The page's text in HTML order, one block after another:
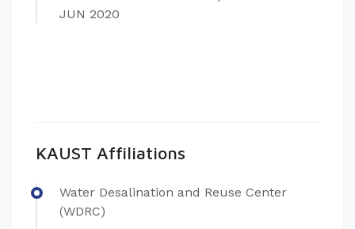
JUN 2020
KAUST Affiliations
Water Desalination and Reuse Center
(WDRC)